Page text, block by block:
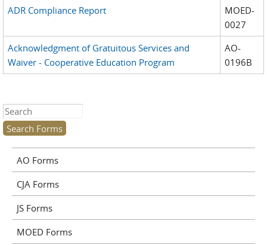
ADR Compliance Report
MOED-
0027
Acknowledgment of Gratuitous Services and
Waiver - Cooperative Education Program
AO-
0196B
Search this site
AO Forms
CJA Forms
JS Forms
MOED Forms